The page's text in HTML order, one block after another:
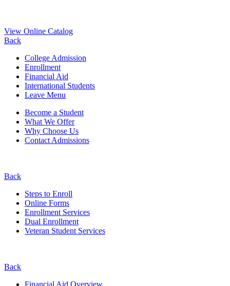
View Online Catalog
Back
College Admission
Enrollment
Financial Aid
International Students
Leave Menu
Become a Student
What We Offer
Why Choose Us
Contact Admissions
Back
Steps to Enroll
Online Forms
Enrollment Services
Dual Enrollment
Veteran Student Services
Back
Financial Aid Overview